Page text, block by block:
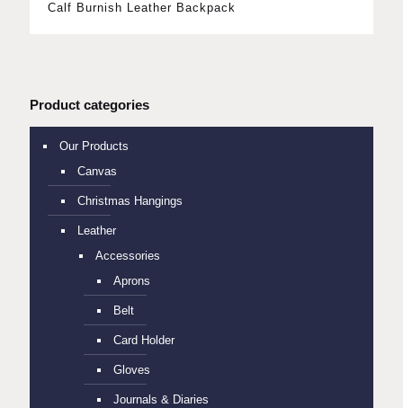
Calf Burnish Leather Backpack
Product categories
Our Products
Canvas
Christmas Hangings
Leather
Accessories
Aprons
Belt
Card Holder
Gloves
Journals & Diaries